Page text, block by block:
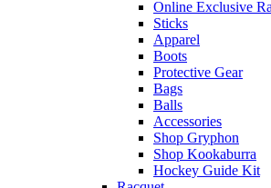
Online Exclusive
Sticks
Apparel
Boots
Protective Gear
Bags
Balls
Accessories
Shop Gryphon
Shop Kookaburra
Hockey Guide Kit